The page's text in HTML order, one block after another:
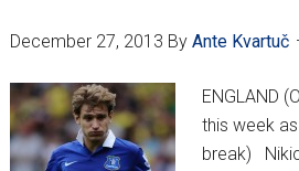
December 27, 2013 By Ante Kvartuč
ENGLAND
this week
break)